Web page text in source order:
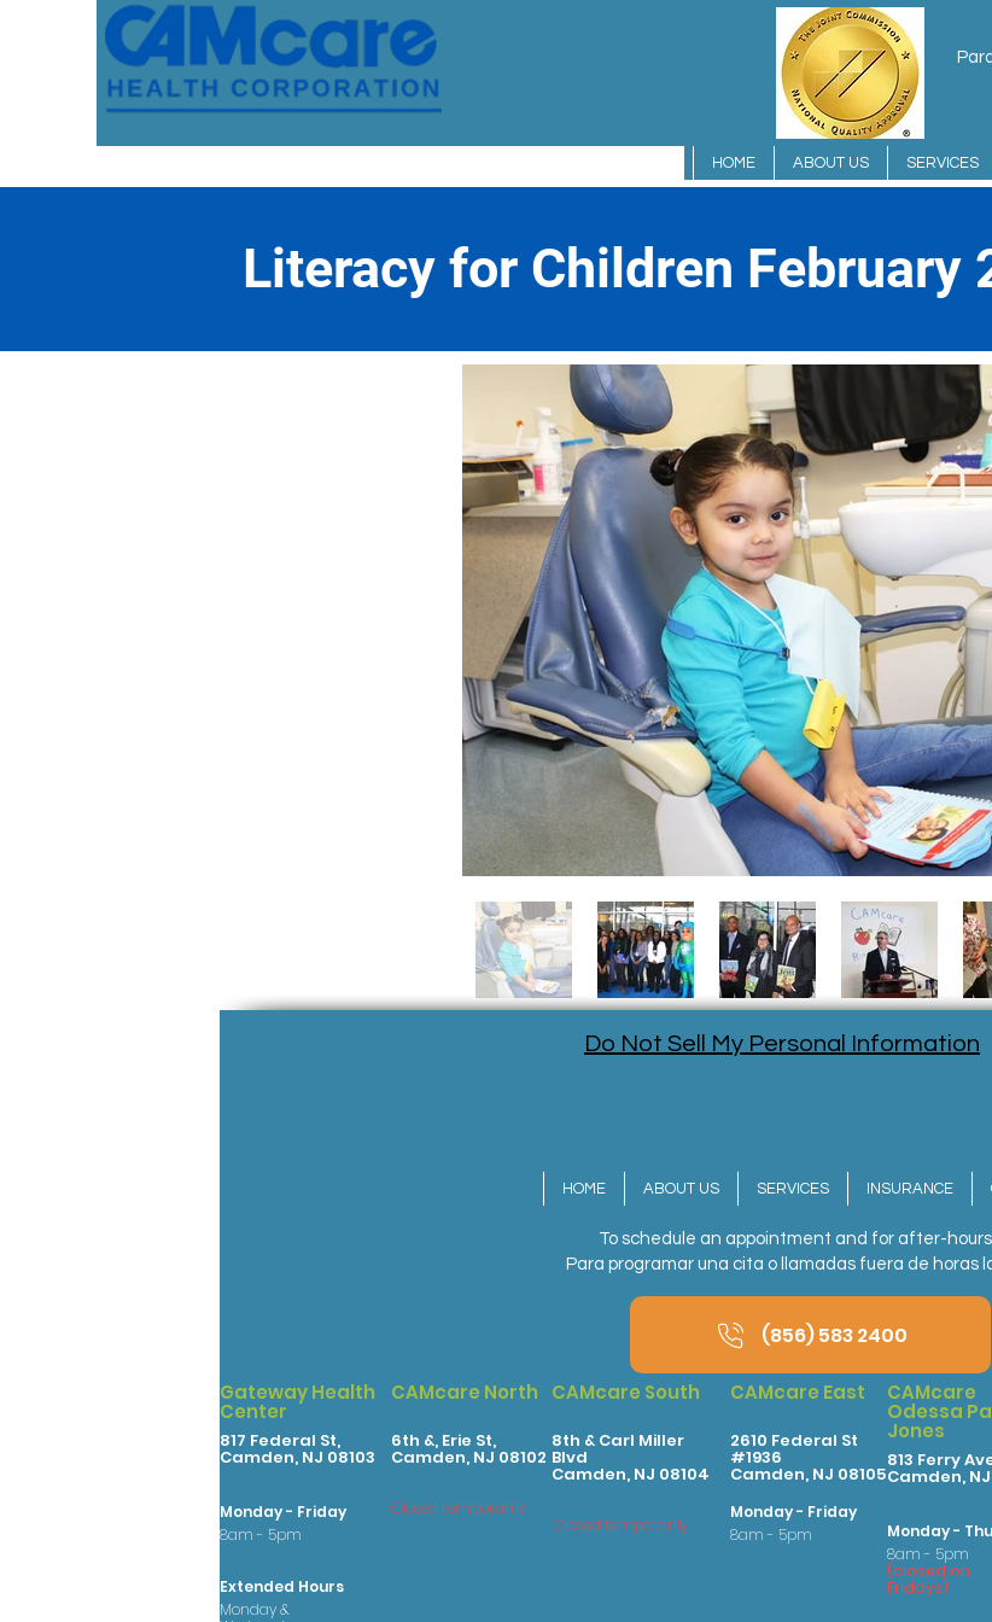
HOME ABOUT US SERVICES
Literacy for Children February
Do Not Sell My Personal Information
HOME ABOUT US SERVICES INSURANCE
To schedule an appointment and for after-hours
Para programar una cita o llamadas fuera de horas
(856) 583 2400
Gateway Health
Center
817 Federal St,
Camden, NJ 08103
Monday - Friday
8am - 5pm
Extended Hours
Monday &
CAMcare North
6th &, Erie St,
Camden, NJ 08102
Closed temporarily
CAMcare South
8th & Carl Miller
Blvd
Camden, NJ 08104
Closed temporarily
CAMcare East
2610 Federal St
#1936
Camden, NJ 08105
Monday - Friday
8am - 5pm
CAMcare
Odessa
Jones
813 Ferry
Camden,
Monday -
8am - 5pm
(closed on
Fridays)